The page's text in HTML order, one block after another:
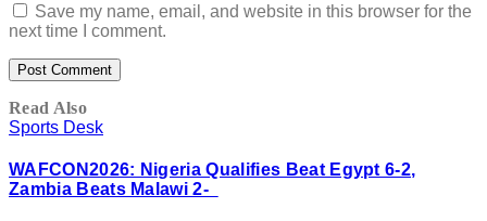
Save my name, email, and website in this browser for the
next time I comment.
Read Also
Sports Desk
WAFCON2026: Nigeria Qualifies Beat Egypt 6-2,
Zambia Beats Malawi 2-